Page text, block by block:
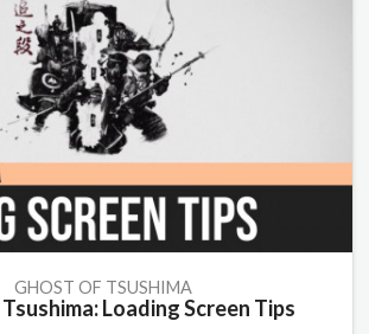
GHOST OF TSUSHIMA
Loading Screen Tips